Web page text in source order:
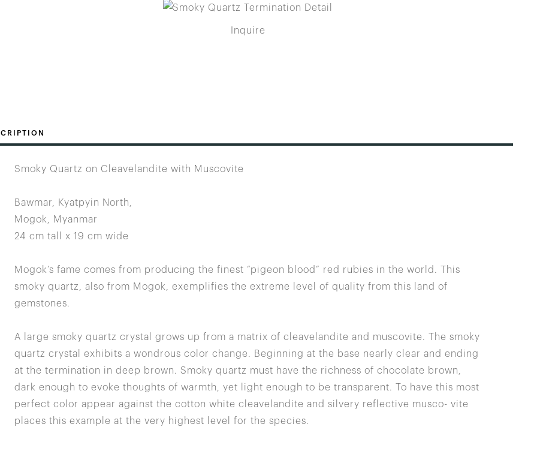
Inquire
Smoky Quartz on Cleavelandite with Muscovite
Bawmar, Kyatpyin North,
Mogok, Myanmar
24 cm tall x 19 cm wide
Mogok’s fame comes from producing the finest “pigeon blood” red rubies in the world. This
smoky quartz, also from Mogok, exemplifies the extreme level of quality from this land of
gemstones.
A large smoky quartz crystal grows up from a matrix of cleavelandite and muscovite. The smoky
quartz crystal exhibits a wondrous color change. Beginning at the base nearly clear and ending
at the termination in deep brown. Smoky quartz must have the richness of chocolate brown,
dark enough to evoke thoughts of warmth, yet light enough to be transparent. To have this most
perfect color appear against the cotton white cleavelandite and silvery reflective musco- vite
places this example at the very highest level for the species.